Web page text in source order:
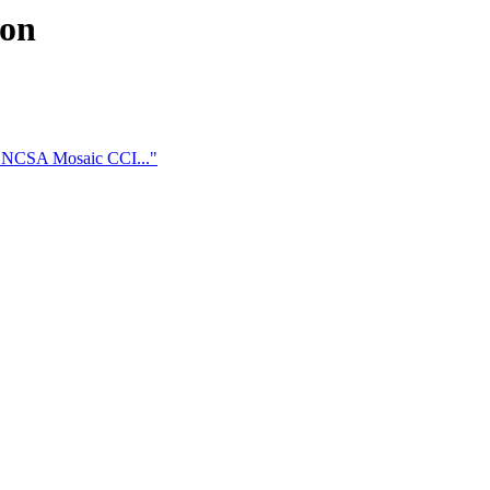
Mosaic CCI..."